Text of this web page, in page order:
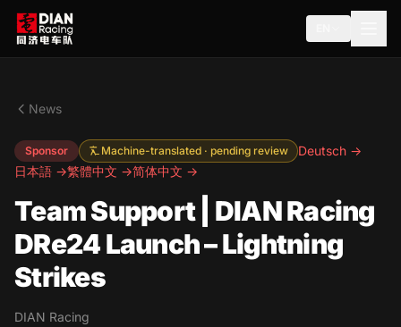
News
Sponsor Machine-translated · pending review
Deutsch →
日本語 →繁體中文 →简体中文 →
Team Support | DIAN Racing
DRe24 Launch – Lightning
Strikes
DIAN Racing